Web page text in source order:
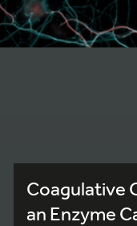
Coagulative
an Enzyme